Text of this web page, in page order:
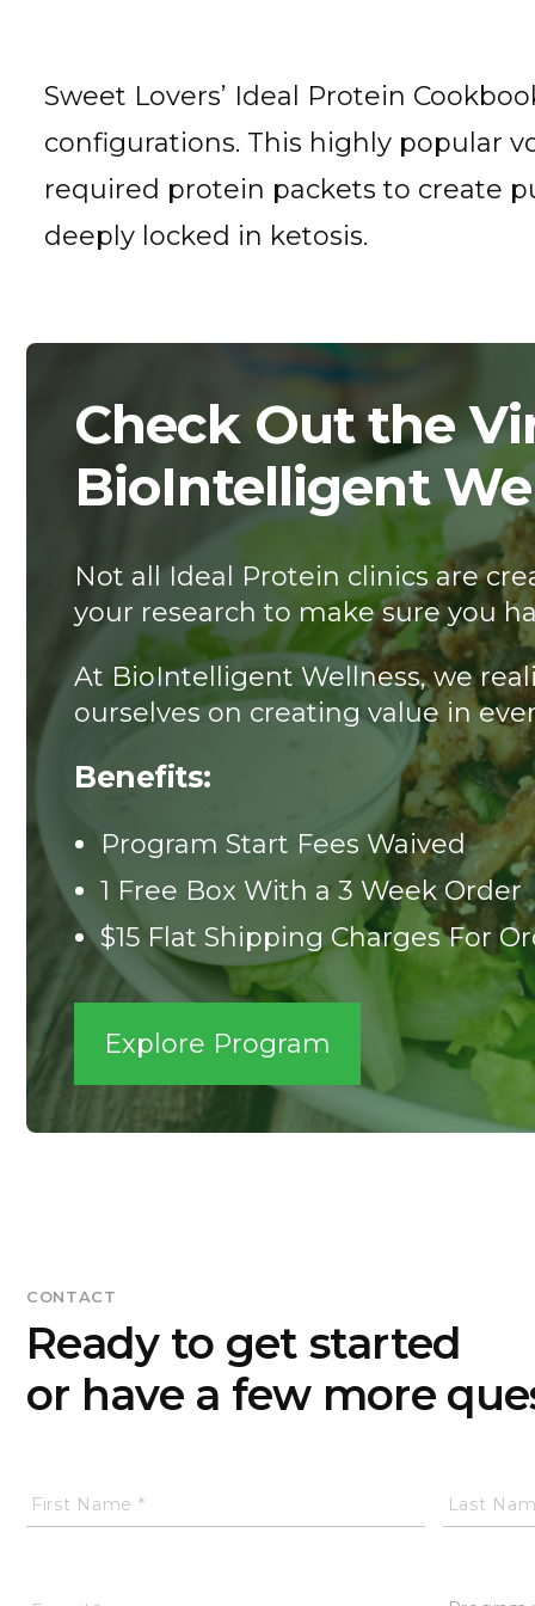
Sweet Lovers’ Ideal Protein
configurations. This highly popular
required protein packets to create
deeply locked in ketosis.
Check Out the
BioIntelligent
Not all Ideal Protein clinics are
your research to make sure you
At BioIntelligent Wellness, we
ourselves on creating value in
Benefits:
Program Start Fees Waived
1 Free Box With a 3 Week Order
$15 Flat Shipping Charges For
Explore Program
CONTACT
Ready to get started
or have a few more